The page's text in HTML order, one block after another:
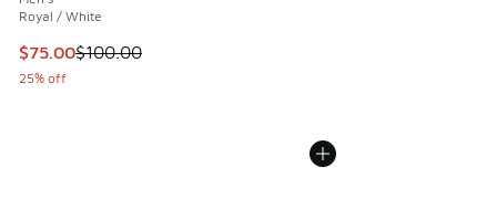
Royal / White
This item is on sale. Price dropped from $100.00 to $75.00
$75.00$100.00
25% off